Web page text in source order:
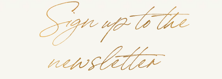
Sign up to the
newsletter